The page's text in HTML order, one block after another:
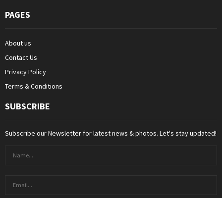
PAGES
About us
Contact Us
Privacy Policy
Terms & Conditions
SUBSCRIBE
Subscribe our Newsletter for latest news & photos. Let's stay updated!